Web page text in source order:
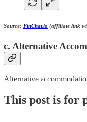
Source: FinChat.io (affiliate link
c. Alternative
Alternative
This post is for